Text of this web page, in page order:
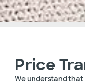
Price
We understand